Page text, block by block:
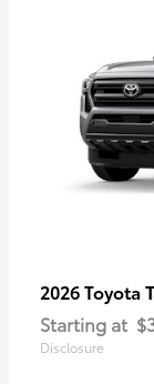
2026 Toyota
Starting at
Disclosure